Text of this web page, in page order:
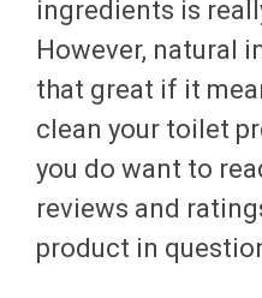
ingredients is
However, natural
that great if it
clean your toilet
you do want to
reviews and
product in